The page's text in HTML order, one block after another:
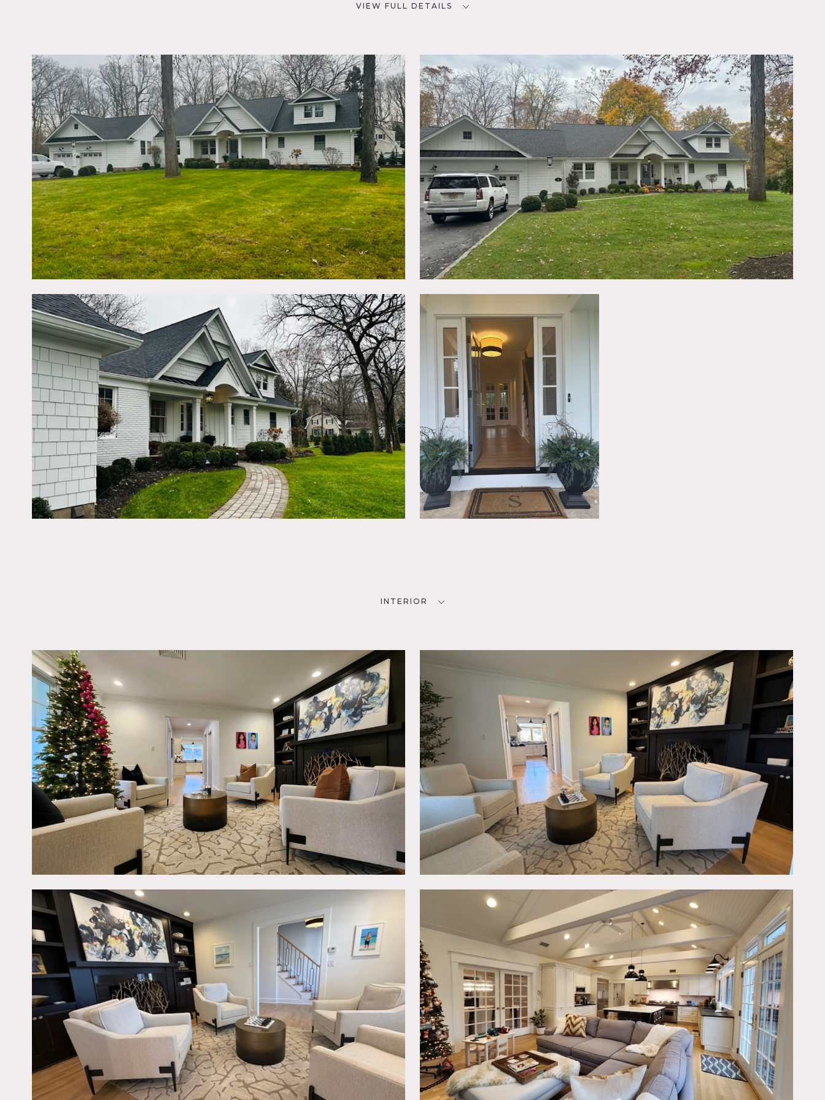
VIEW FULL DETAILS
Allendale, NJ 07401
DISTANCE FROM NYC
27 miles
TAGS
Backyard Lawn, Garage,
Kitchen, Living Room, Piano,
Porch, Suburban, Terrace
Patio, Traditional, Wood Floor
5,000 sq ft
1 acre
CATEGORIES
* In the Zone, House
DOWNLOAD PDF
Notes
Ranch with large, industrial, barn type kitchen, 5 bedrooms, 4 1/2 bathrooms, family room, living room, den,
dining room, 2 fireplaces, finished basement, and large patio.
Garage can be used to set up catering. Basement or bedrooms suggested for hair/mu and wardrobe.
An acre of grass in a quiet neighborhood. Plenty of parking. Driveway fits 6 cars.
Restrictions:
Painting or nailing in walls allowed as long as returned to original condition.
INTERIOR